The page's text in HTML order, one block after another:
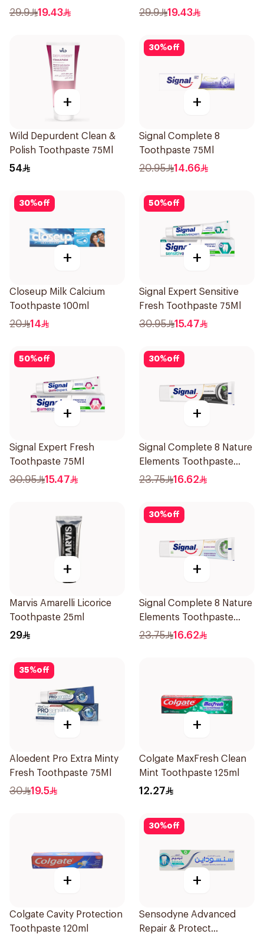
29.9 19.43
0 2 Years 50g
29.9 19.43
+
Wild Depurdent Clean &
Polish Toothpaste 75Ml
54
30%off
+
Signal Complete 8
Toothpaste 75Ml
20.95 14.66
30%off
+
Closeup Milk Calcium
Toothpaste 100ml
20 14
50%off
+
Signal Expert Sensitive
Fresh Toothpaste 75Ml
30.95 15.47
50%off
+
Signal Expert Fresh
Toothpaste 75Ml
30.95 15.47
30%off
+
Signal Complete 8 Nature
Elements Toothpaste
Charcoal 75Ml
23.75 16.62
+
Marvis Amarelli Licorice
Toothpaste 25ml
29
30%off
+
Signal Complete 8 Nature
Elements Toothpaste
Baking Soda 75Ml
23.75 16.62
35%off
+
Aloedent Pro Extra Minty
Fresh Toothpaste 75Ml
30 19.5
+
Colgate MaxFresh Clean
Mint Toothpaste 125ml
12.27
+
Colgate Cavity Protection
Toothpaste 120ml
30%off
+
Sensodyne Advanced
Repair & Protect